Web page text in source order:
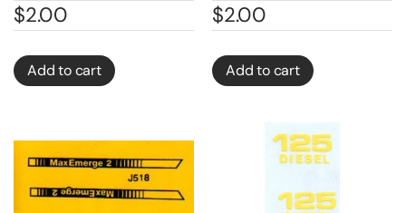
$2.00
Add to cart
$2.00
Add to cart